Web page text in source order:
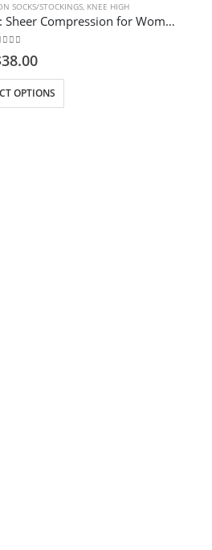
SOCKS/STOCKINGS, KNEE HIGH
Sigvaris 15-20mmHg OTC: Sheer Compression for Women Knee High Open Toe Colour Honey
of 5
38.00
OPTIONS
This product has multiple variants. The options may be chosen on the product page